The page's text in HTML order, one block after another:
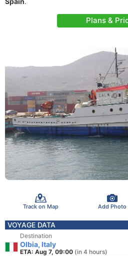
Plans &
Track on Map Add Photo
VOYAGE DATA
Destination
Olbia, Italy
ETA: Aug 7, 09:00 (in 4 hours)